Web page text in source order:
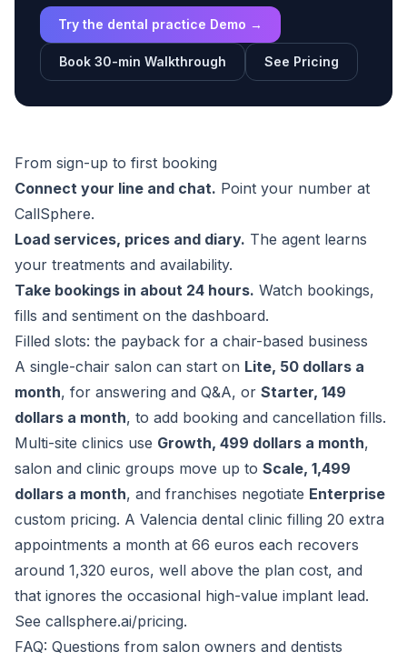
Try the dental practice Demo →
Book 30-min Walkthrough See Pricing
From sign-up to first booking
Connect your line and chat. Point your number at
CallSphere.
Load services, prices and diary. The agent learns
your treatments and availability.
Take bookings in about 24 hours. Watch bookings,
fills and sentiment on the dashboard.
Filled slots: the payback for a chair-based business
A single-chair salon can start on Lite, 50 dollars a
month, for answering and Q&A, or Starter, 149
dollars a month, to add booking and cancellation fills.
Multi-site clinics use Growth, 499 dollars a month,
salon and clinic groups move up to Scale, 1,499
dollars a month, and franchises negotiate Enterprise
custom pricing. A Valencia dental clinic filling 20 extra
appointments a month at 66 euros each recovers
around 1,320 euros, well above the plan cost, and
that ignores the occasional high-value implant lead.
See callsphere.ai/pricing.
FAQ: Questions from salon owners and dentists